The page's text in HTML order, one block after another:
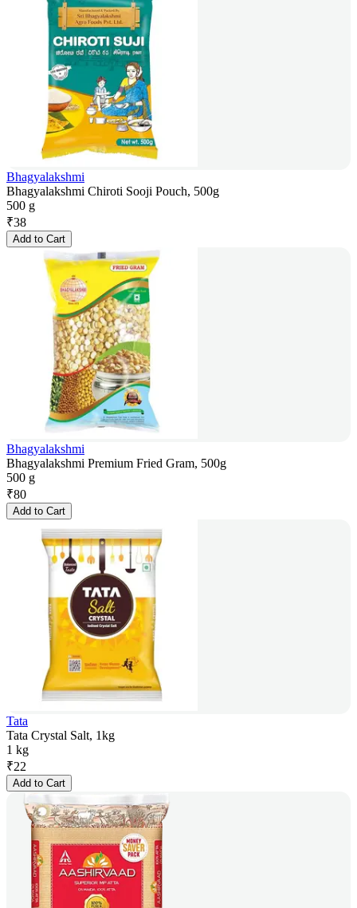
Bhagyalakshmi
Bhagyalakshmi Chiroti Sooji Pouch, 500g
500 g
₹38
Add to Cart
Bhagyalakshmi
Bhagyalakshmi Premium Fried Gram, 500g
500 g
₹80
Add to Cart
Tata
Tata Crystal Salt, 1kg
1 kg
₹22
Add to Cart